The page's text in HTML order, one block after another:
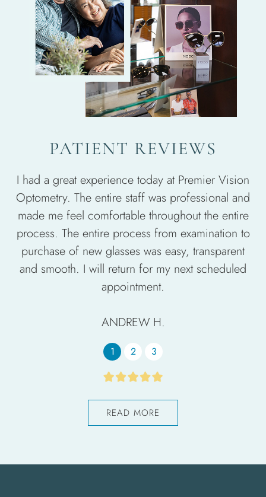
PATIENT REVIEWS
I had a great experience today at Premier Vision
Optometry. The entire staff was professional and
made me feel comfortable throughout the entire
process. The entire process from examination to
purchase of new glasses was easy, transparent
and smooth. I will return for my next scheduled
appointment.
ANDREW H.
1 2 3
READ MORE